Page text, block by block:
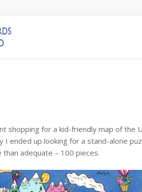
shopping for a kid-friendly map of
I ended up looking for a stand-alone
than adequate – 100 pieces.